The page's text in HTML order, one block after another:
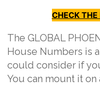
CHECK THE
The GLOBAL
House Numbers is
could consider if
You can mount it